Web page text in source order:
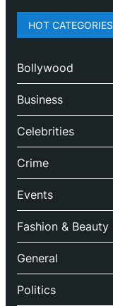
HOT CATEGORIES
Bollywood
Business
Celebrities
Crime
Events
Fashion & Beauty
General
Politics